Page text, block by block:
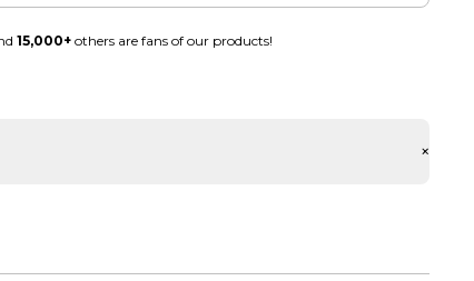
15,000+others are fans of our products!
+